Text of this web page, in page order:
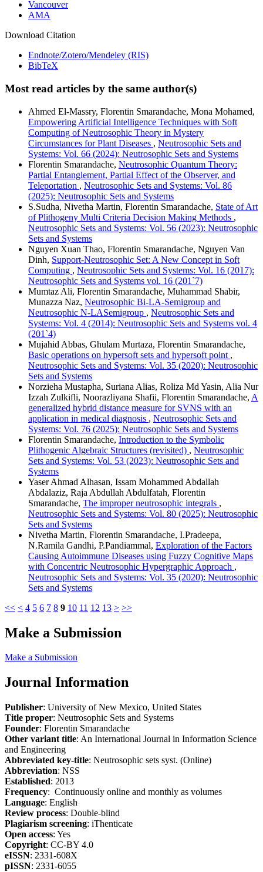
Vancouver
AMA
Download Citation
Endnote/Zotero/Mendeley (RIS)
BibTeX
Most read articles by the same author(s)
Ahmed El-Massry, Florentin Smarandache, Mona Mohamed,
Empowering Artificial Intelligence Techniques with Soft
Computing of Neutrosophic Theory in Mystery
Circumstances for Plant Diseases , Neutrosophic Sets and
Systems: Vol. 66 (2024): Neutrosophic Sets and Systems
Florentin Smarandache, Neutrosophic Quantum Theory:
Partial Entanglement, Partial Effect of the Observer, and
Teleportation , Neutrosophic Sets and Systems: Vol. 86
(2025): Neutrosophic Sets and Systems
S.Sudha, Nivetha Martin, Florentin Smarandache, State of Art
of Plithogeny Multi Criteria Decision Making Methods ,
Neutrosophic Sets and Systems: Vol. 56 (2023): Neutrosophic
Sets and Systems
Nguyen Xuan Thao, Florentin Smarandache, Nguyen Van
Dinh, Support-Neutrosophic Set: A New Concept in Soft
Computing , Neutrosophic Sets and Systems: Vol. 16 (2017):
Neutrosophic Sets and Systems vol. 16 (201`7)
Mumtaz Ali, Florentin Smarandache, Muhammad Shabir,
Munazza Naz, Neutrosophic Bi-LA-Semigroup and
Neutrosophic N-LASemigroup , Neutrosophic Sets and
Systems: Vol. 4 (2014): Neutrosophic Sets and Systems vol. 4
(201`4)
Mujahid Abbas, Ghulam Murtaza, Florentin Smarandache,
Basic operations on hypersoft sets and hypersoft point ,
Neutrosophic Sets and Systems: Vol. 35 (2020): Neutrosophic
Sets and Systems
Norzieha Mustapha, Suriana Alias, Roliza Md Yasin, Alia Nur
Izzah Zulkifli, Noorazliyana Shafii, Florentin Smarandache, A
generalized hybrid distance measure for SVNS with an
application in medical diagnosis , Neutrosophic Sets and
Systems: Vol. 76 (2025): Neutrosophic Sets and Systems
Florentin Smarandache, Introduction to the Symbolic
Plithogenic Algebraic Structures (revisited) , Neutrosophic
Sets and Systems: Vol. 53 (2023): Neutrosophic Sets and
Systems
Yaser Ahmad Alhasan, Issam Mohammed Abdallah
Abdalaziz, Raja Abdullah Abdulfatah, Florentin
Smarandache, The improper neutrosophic integrals ,
Neutrosophic Sets and Systems: Vol. 80 (2025): Neutrosophic
Sets and Systems
Nivetha Martin, Florentin Smarandache, I.Pradeepa,
N.Ramila Gandhi, P.Pandiammal, Exploration of the Factors
Causing Autoimmune Diseases using Fuzzy Cognitive Maps
with Concentric Neutrosophic Hypergraphic Approach ,
Neutrosophic Sets and Systems: Vol. 35 (2020): Neutrosophic
Sets and Systems
<< < 4 5 6 7 8 9 10 11 12 13 > >>
Make a Submission
Make a Submission
Journal Information
Publisher: University of New Mexico, United States
Title proper: Neutrosophic Sets and Systems
Founder: Florentin Smarandache
Other variant title: An International Journal in Information Science
and Engineering
Abbreviated key-title: Neutrosophic sets syst. (Online)
Abbreviation: NSS
Established: 2013
Frequency: Continuously online and monthly as volumes
Language: English
Review process: Double-blind
Plagiarism screening: iThenticate
Open access: Yes
Copyright: CC-BY 4.0
eISSN: 2331-608X
pISSN: 2331-6055